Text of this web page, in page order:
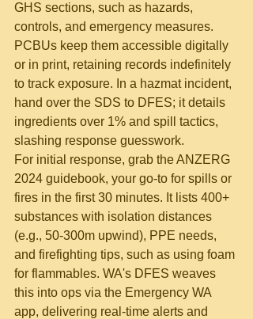
GHS sections, such as hazards,
controls, and emergency measures.
PCBUs keep them accessible digitally
or in print, retaining records indefinitely
to track exposure. In a hazmat incident,
hand over the SDS to DFES; it details
ingredients over 1% and spill tactics,
slashing response guesswork.
For initial response, grab the ANZERG
2024 guidebook, your go-to for spills or
fires in the first 30 minutes. It lists 400+
substances with isolation distances
(e.g., 50-300m upwind), PPE needs,
and firefighting tips, such as using foam
for flammables. WA's DFES weaves
this into ops via the Emergency WA
app, delivering real-time alerts and